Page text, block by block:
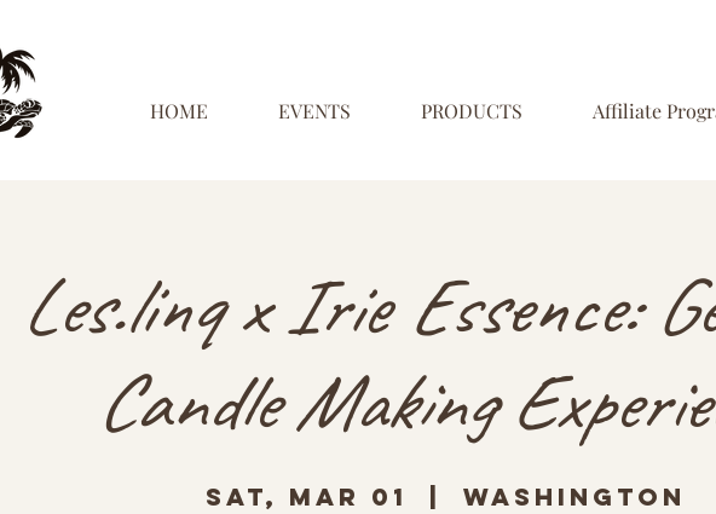
HOME EVENTS PRODUCTS Affiliate
Les.linq x Irie Essence:
Candle Making
Sat, Mar 01 Washington